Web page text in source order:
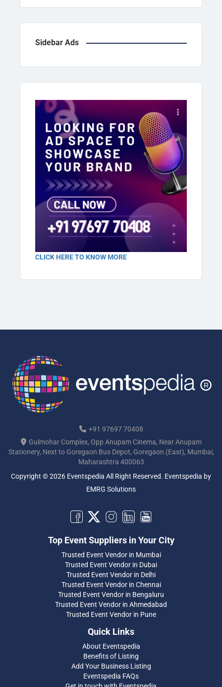
“connected digital experience”. For everyone in
Sidebar Ads
CLICK HERE TO KNOW MORE
+91 97697 70408
Gulmohar Complex, Opp Anupam Cinema, Near Anupam
Stationery, Next to Goregaon Bus Depot, Goregaon (East), Mumbai,
Maharashtra 400063
Copyright © 2026 Eventspedia All Right Reserved. Eventspedia by
EMRG Solutions
Top Event Suppliers in Your City
Trusted Event Vendor in Mumbai
Trusted Event Vendor in Dubai
Trusted Event Vendor in Delhi
Trusted Event Vendor in Chennai
Trusted Event Vendor in Bengaluru
Trusted Event Vendor in Ahmedabad
Trusted Event Vendor in Pune
Quick Links
About Eventspedia
Benefits of Listing
Add Your Business Listing
Eventspedia FAQs